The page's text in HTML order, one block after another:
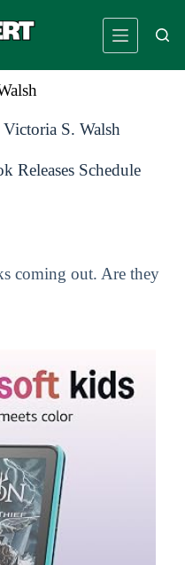
Victoria S. Walsh
Releases Schedule
coming out. Are they